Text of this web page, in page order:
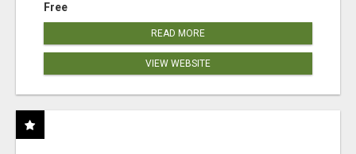
Free
READ MORE
VIEW WEBSITE